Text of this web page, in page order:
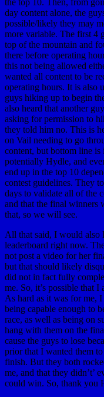
day content alone, the
possible/likely they may
more variable. The first 4
top of the mountain and
there before operating
this not being allowed
wanted all content to be
operating hours. It is also
guys hiking up to begin
also heard that another
asking for permission to
they told him no. This is
on Vail needing to go
content, but bottom line is
potentially Hydle, and
end up in the top 10
contest guidelines. They
days to validate all of the
and that the final winners
that, so we will see.
All that said, I would also
leaderboard right now.
not post a video for her
but that should likely
did not in fact fully
me. So, it’s possible that
As hard as it was for me,
being capable enough to
race, as well as being on
hang with them on the
cause the guys to lose
prior that I wanted them
finish. But they both
me, and that they didn’t’
could win. So, thank you